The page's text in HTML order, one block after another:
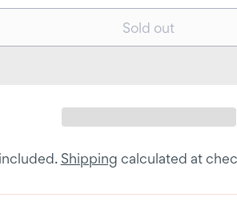
Sold out
Shipping calculated at